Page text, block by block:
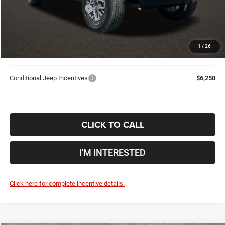
1 / 26
2026 National Bonus Cash
Includes all dealer fees. Price excludes tax, title, & registration.
Conditional Jeep Incentives $6,250
CLICK TO CALL
I'M INTERESTED
Click here for complete incentive details.